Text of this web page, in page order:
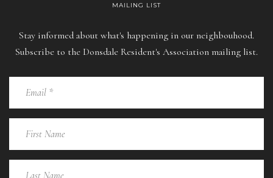
MAILING LIST
Stay informed about what's happening in our neighbouhood.
Subscribe to the Donsdale Resident's Association mailing list.